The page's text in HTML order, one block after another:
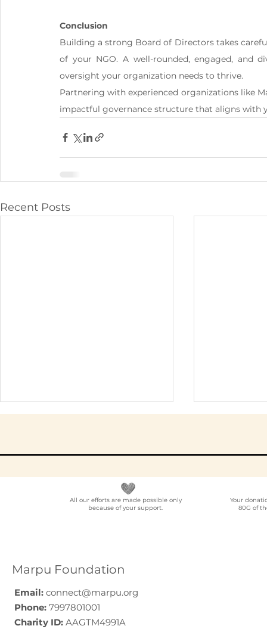
Conclusion
Building a strong Board of Directors takes
of your NGO. A well-rounded, engaged, and
oversight your organization needs to thrive.
Partnering with experienced organizations like
impactful governance structure that aligns with
Recent Posts
All our efforts are made possible only
because of your support.
Marpu Foundation
Email: connect@marpu.org
Phone: 7997801001
Charity ID: AAGTM4991A
Your
80G of